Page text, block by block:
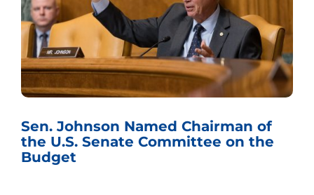
Sen. Johnson Named Chairman of
the U.S. Senate Committee on the
Budget